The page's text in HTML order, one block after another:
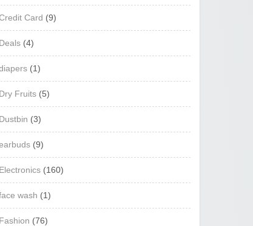
Card (9)
Deals (4)
(1)
Dry Fruits (5)
Dustbin (3)
(9)
Electronics (160)
wash (1)
Fashion (76)